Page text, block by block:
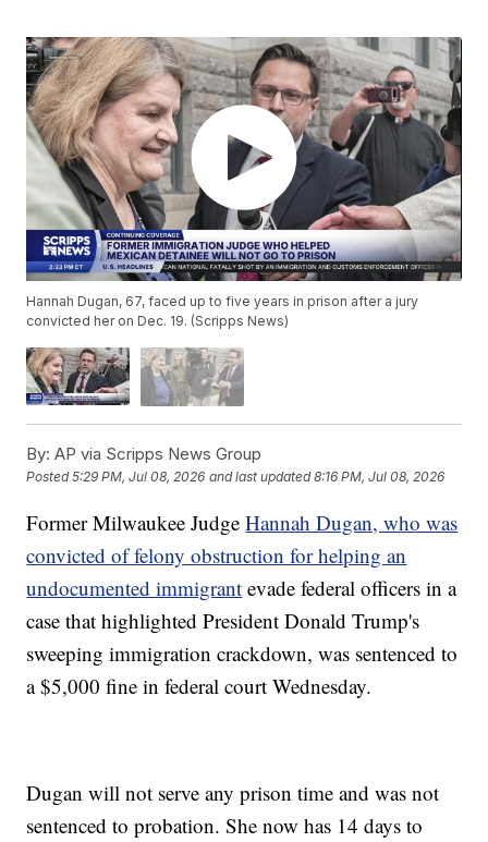
Hannah Dugan, 67, faced up to five years in prison after a jury
convicted her on Dec. 19. (Scripps News)
By: AP via Scripps News Group
Posted5:29 PM, Jul 08, 2026 and last updated 8:16 PM, Jul 08, 2026
Former Milwaukee JudgeHannah Dugan, who was
convicted of felony obstruction for helping an
undocumented immigrant evade federal officers in a
case that highlighted President Donald Trump's
sweeping immigration crackdown, was sentenced to
a $5,000 fine in federal court Wednesday.
Dugan will not serve any prison time and was not
sentenced to probation. She now has 14 days to